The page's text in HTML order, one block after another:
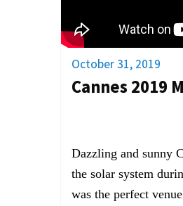
October 31, 2019
Cannes 2019
Dazzling and sunny
the solar system
was the perfect